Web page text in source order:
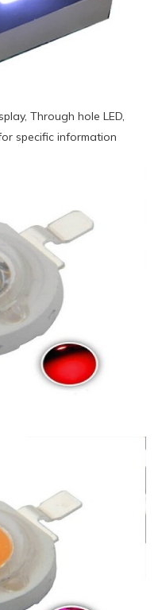
Through hole LED,
specific information